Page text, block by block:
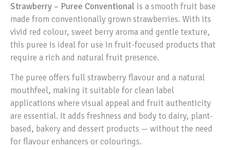
Strawberry – Puree Conventional is a smooth fruit base
made from conventionally grown strawberries. With its
vivid red colour, sweet berry aroma and gentle texture,
this puree is ideal for use in fruit-focused products that
require a rich and natural fruit presence.
The puree offers full strawberry flavour and a natural
mouthfeel, making it suitable for clean label
applications where visual appeal and fruit authenticity
are essential. It adds freshness and body to dairy, plant-
based, bakery and dessert products — without the need
for flavour enhancers or colourings.